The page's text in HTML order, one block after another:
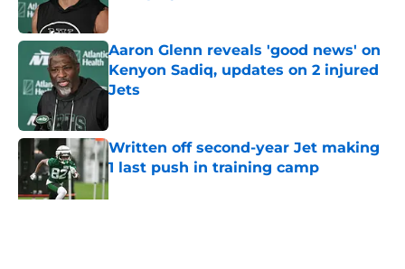
Published by on Invalid Date
Aaron Glenn reveals 'good news' on
Kenyon Sadiq, updates on 2 injured
Jets
Written off second-year Jet making
1 last push in training camp
Published by on Invalid Date